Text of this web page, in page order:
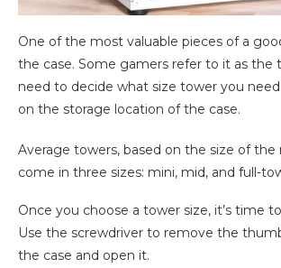
One of the most valuable pieces of a
the case. Some gamers refer to it as the
need to decide what size tower you
on the storage location of the case.
Average towers, based on the size of
come in three sizes: mini, mid, and full-
Once you choose a tower size, it’s time
Use the screwdriver to remove the
the case and open it.